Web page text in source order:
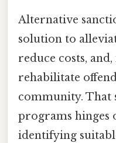
Alternative
solution to
reduce costs,
rehabilitate
community. That
programs hinges
identifying